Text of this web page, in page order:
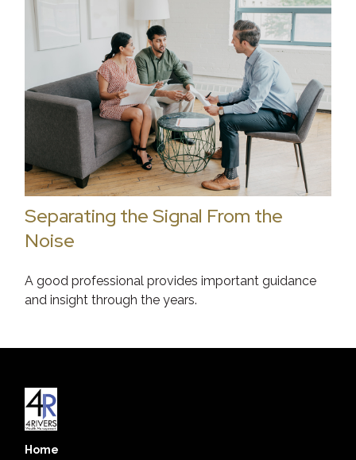
Separating the Signal From the
Noise
A good professional provides important guidance
and insight through the years.
Home